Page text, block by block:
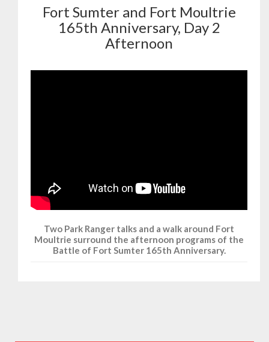
Fort Sumter and Fort Moultrie
165th Anniversary, Day 2
Afternoon
Two Park Ranger talks and a walk around Fort
Moultrie surround the afternoon programs of the
Battle of Fort Sumter 165th Anniversary.